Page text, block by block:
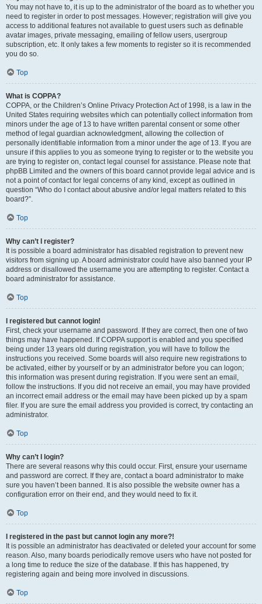
You may not have to, it is up to the administrator of the board as to whether you
need to register in order to post messages. However; registration will give you
access to additional features not available to guest users such as definable
avatar images, private messaging, emailing of fellow users, usergroup
subscription, etc. It only takes a few moments to register so it is recommended
you do so.
Top
What is COPPA?
COPPA, or the Children’s Online Privacy Protection Act of 1998, is a law in the
United States requiring websites which can potentially collect information from
minors under the age of 13 to have written parental consent or some other
method of legal guardian acknowledgment, allowing the collection of
personally identifiable information from a minor under the age of 13. If you are
unsure if this applies to you as someone trying to register or to the website you
are trying to register on, contact legal counsel for assistance. Please note that
phpBB Limited and the owners of this board cannot provide legal advice and is
not a point of contact for legal concerns of any kind, except as outlined in
question “Who do I contact about abusive and/or legal matters related to this
board?”.
Top
Why can’t I register?
It is possible a board administrator has disabled registration to prevent new
visitors from signing up. A board administrator could have also banned your IP
address or disallowed the username you are attempting to register. Contact a
board administrator for assistance.
Top
I registered but cannot login!
First, check your username and password. If they are correct, then one of two
things may have happened. If COPPA support is enabled and you specified
being under 13 years old during registration, you will have to follow the
instructions you received. Some boards will also require new registrations to
be activated, either by yourself or by an administrator before you can logon;
this information was present during registration. If you were sent an email,
follow the instructions. If you did not receive an email, you may have provided
an incorrect email address or the email may have been picked up by a spam
filer. If you are sure the email address you provided is correct, try contacting an
administrator.
Top
Why can’t I login?
There are several reasons why this could occur. First, ensure your username
and password are correct. If they are, contact a board administrator to make
sure you haven’t been banned. It is also possible the website owner has a
configuration error on their end, and they would need to fix it.
Top
I registered in the past but cannot login any more?!
It is possible an administrator has deactivated or deleted your account for some
reason. Also, many boards periodically remove users who have not posted for
a long time to reduce the size of the database. If this has happened, try
registering again and being more involved in discussions.
Top